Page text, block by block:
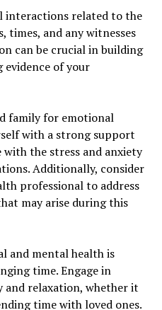
interactions related to the
times, and any witnesses
can be crucial in building
evidence of your
family for emotional
with a strong support
the stress and anxiety
Additionally, consider
professional to address
may arise during this
and mental health is
time. Engage in
relaxation, whether it
time with loved ones.